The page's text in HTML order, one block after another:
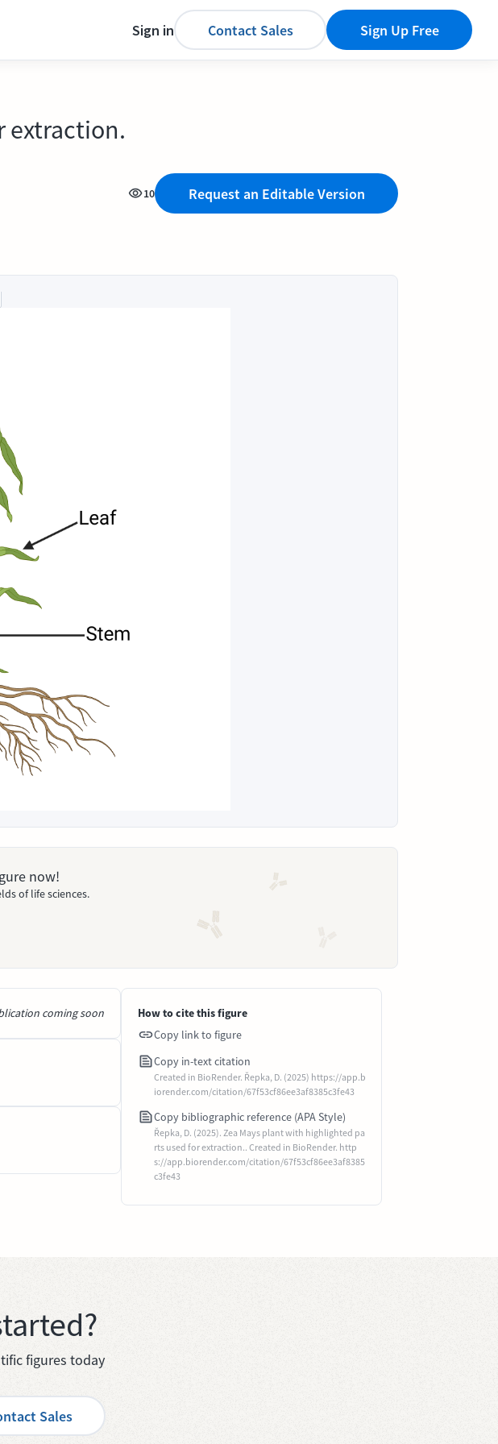
Sign in Contact Sales Sign Up Free
extraction.
10 Request an Editable Version
now!
of life sciences.
coming soon
How to cite this figure
Copy link to figure
Copy in-text citation
Created in BioRender. Řepka, D. (2025) https://app.b
iorender.com/citation/67f53cf86ee3af8385c3fe43
Copy bibliographic reference (APA Style)
Řepka, D. (2025). Zea Mays plant with highlighted pa
rts used for extraction.. Created in BioRender. http
s://app.biorender.com/citation/67f53cf86ee3af8385
c3fe43
figures today
Sales